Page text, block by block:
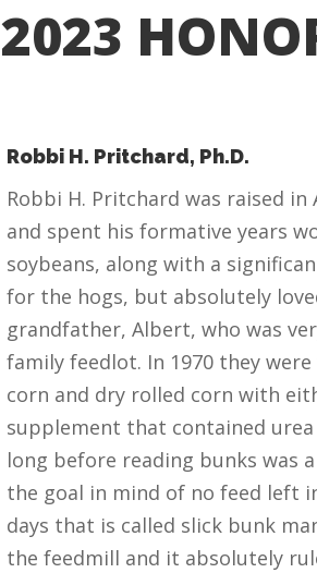
2023
Robbi H. Pritchard, Ph.D.
Robbi H. Pritchard was raised
and spent his formative years
soybeans, along with a
for the hogs, but absolutely
grandfather, Albert, who was
family feedlot. In 1970 they
corn and dry rolled corn with
supplement that contained urea
long before reading bunks was
the goal in mind of no feed left
days that is called slick bunk
the feedmill and it absolutely